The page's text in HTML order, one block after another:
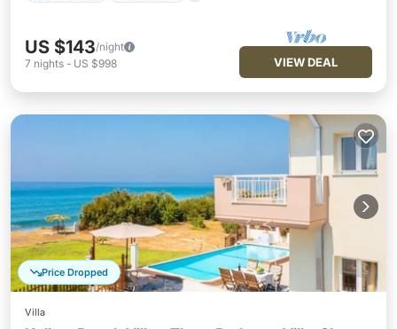
US $143/night
7 nights - US $998 VIEW DEAL
Price Dropped
Villa